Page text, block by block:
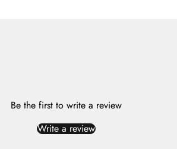
Be the first to write a review
Write a review